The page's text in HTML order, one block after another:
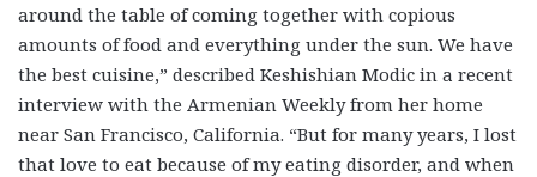
around the table of coming together with copious
amounts of food and everything under the sun. We have
the best cuisine,” described Keshishian Modic in a recent
interview with the Armenian Weekly from her home
near San Francisco, California. “But for many years, I lost
that love to eat because of my eating disorder, and when